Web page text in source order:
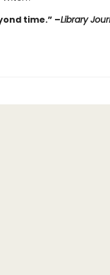
time.” –Library